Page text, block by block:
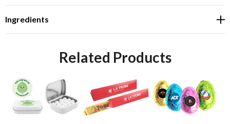
Ingredients
Related Products